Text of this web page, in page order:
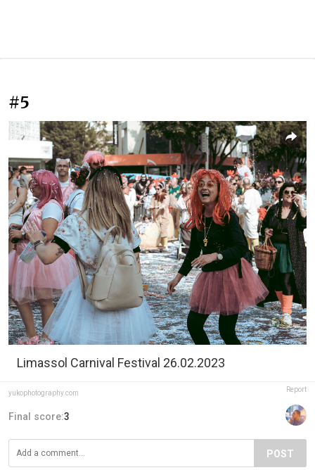
#5
Limassol Carnival Festival 26.02.2023
yukophotography.com Report
Final score:3
POST